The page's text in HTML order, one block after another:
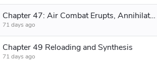
Chapter 47: Air Combat Erupts, Annihilation
71 days ago
Chapter 49 Reloading and Synthesis
71 days ago